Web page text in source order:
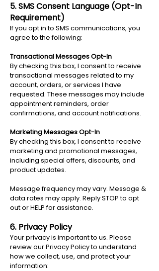
5. SMS Consent Language (Opt-In
Requirement)
If you opt in to SMS communications, you
agree to the following:
Transactional Messages Opt-In
By checking this box, I consent to receive
transactional messages related to my
account, orders, or services I have
requested. These messages may include
appointment reminders, order
confirmations, and account notifications.
Marketing Messages Opt-In
By checking this box, I consent to receive
marketing and promotional messages,
including special offers, discounts, and
product updates.
Message frequency may vary. Message &
data rates may apply. Reply STOP to opt
out or HELP for assistance.
6. Privacy Policy
Your privacy is important to us. Please
review our Privacy Policy to understand
how we collect, use, and protect your
information: